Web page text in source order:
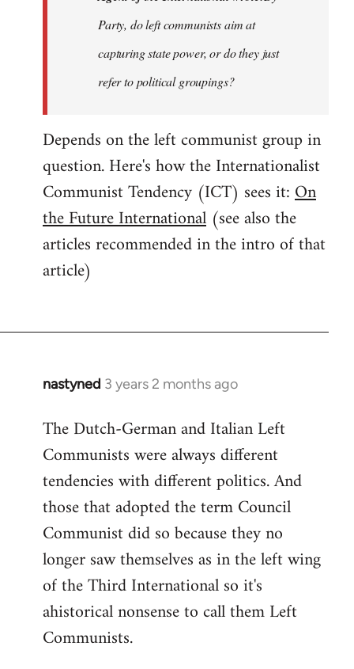
Party, do left communists aim at
capturing state power, or do they just
refer to political groupings?
Depends on the left communist group in
question. Here's how the Internationalist
Communist Tendency (ICT) sees it:On
the Future International (see also the
articles recommended in the intro of that
article)
nastyned 3 years 2 months ago
The Dutch-German and Italian Left
Communists were always different
tendencies with different politics. And
those that adopted the term Council
Communist did so because they no
longer saw themselves as in the left wing
of the Third International so it's
ahistorical nonsense to call them Left
Communists.